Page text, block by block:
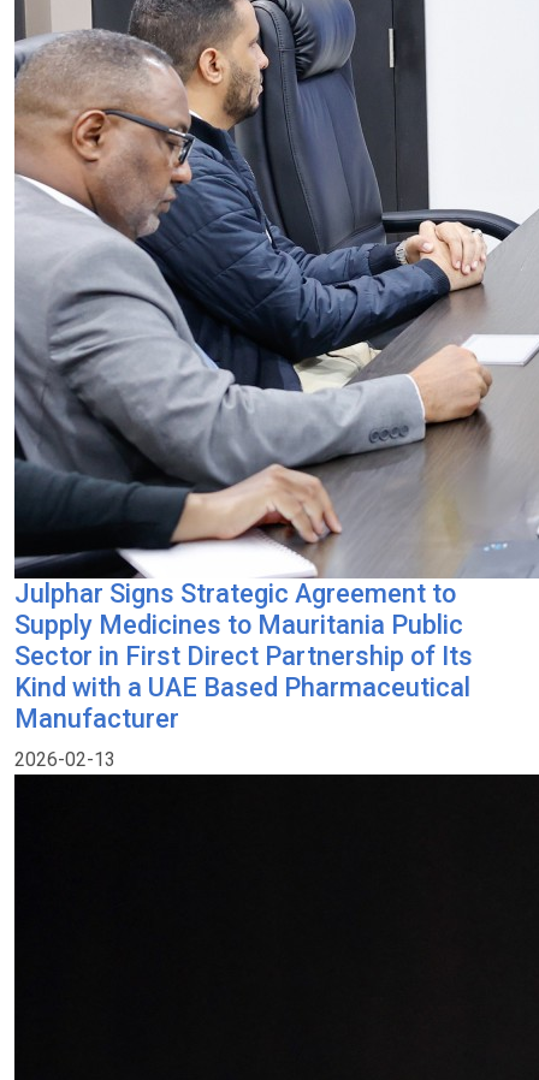
Julphar Signs Strategic Agreement to
Supply Medicines to Mauritania Public
Sector in First Direct Partnership of Its
Kind with a UAE Based Pharmaceutical
Manufacturer
2026-02-13